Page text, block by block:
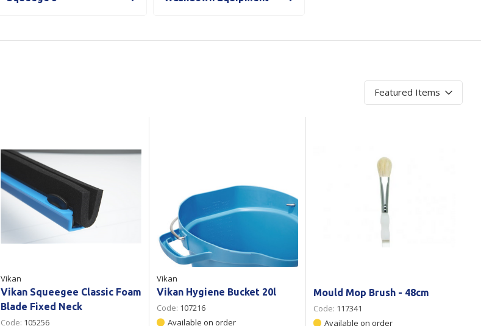
Vikan
Vikan Squeegee Classic Foam
Blade Fixed Neck
Code: 105256
Vikan
Vikan Hygiene Bucket 20l
Code: 107216
Available on order
Mould Mop Brush - 48cm
Code: 117341
Available on order